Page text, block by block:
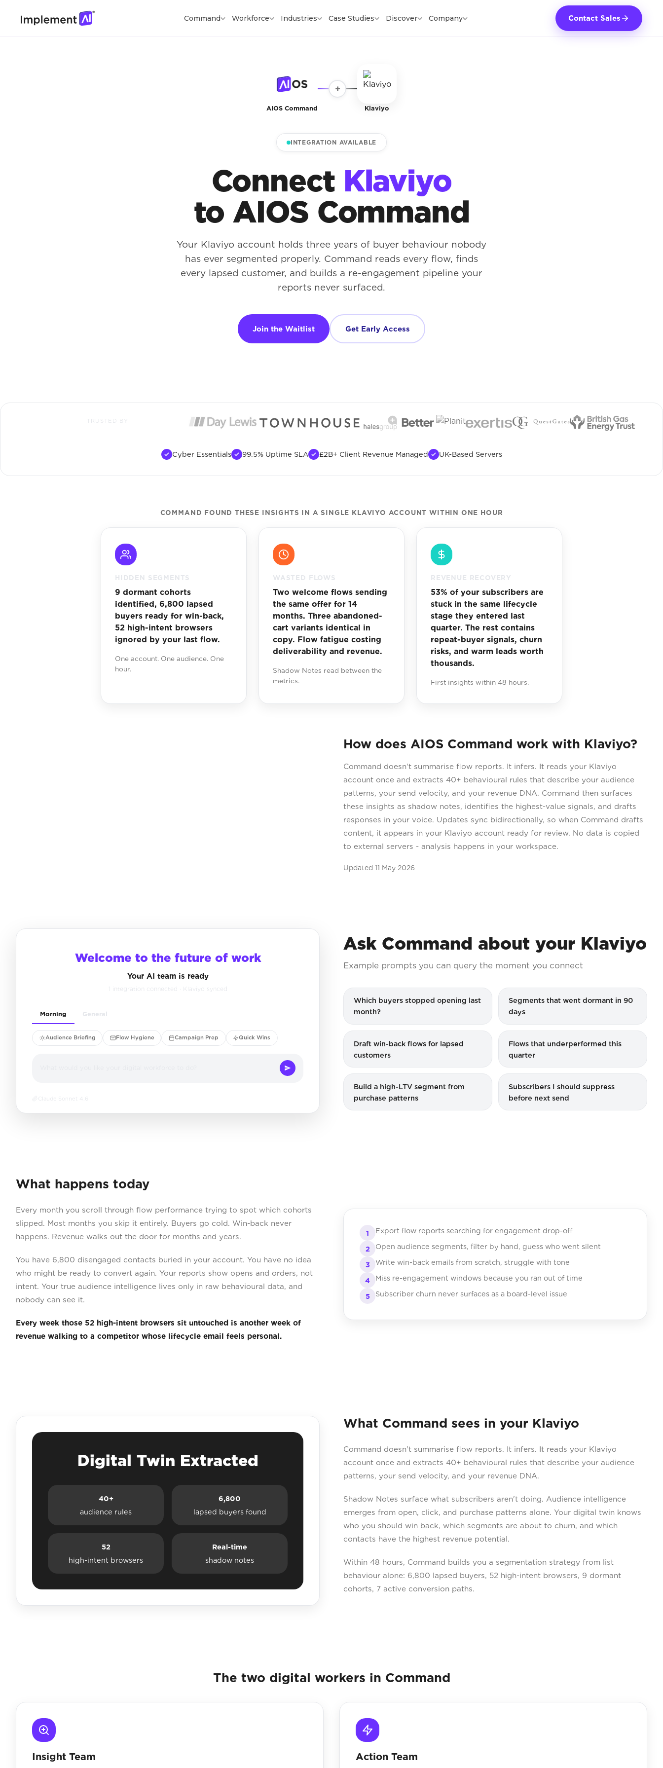
Command Workforce Industries Case Studies Discover Company Contact Sales
AIOS Command
+
Klaviyo
INTEGRATION AVAILABLE
Connect Klaviyo
to AIOS Command
Your Klaviyo account holds three years of buyer behaviour nobody
has ever segmented properly. Command reads every flow, finds
every lapsed customer, and builds a re-engagement pipeline your
reports never surfaced.
Join the Waitlist Get Early Access
TRUSTED BY
Cyber Essentials 99.5% Uptime SLA £2B+ Client Revenue Managed UK-Based Servers
COMMAND FOUND THESE INSIGHTS IN A SINGLE KLAVIYO ACCOUNT WITHIN ONE HOUR
HIDDEN SEGMENTS
9 dormant cohorts
identified, 6,800 lapsed
buyers ready for win-back,
52 high-intent browsers
ignored by your last flow.
One account. One audience. One
hour.
WASTED FLOWS
Two welcome flows sending
the same offer for 14
months. Three abandoned-
cart variants identical in
copy. Flow fatigue costing
deliverability and revenue.
Shadow Notes read between the
metrics.
REVENUE RECOVERY
53% of your subscribers are
stuck in the same lifecycle
stage they entered last
quarter. The rest contains
repeat-buyer signals, churn
risks, and warm leads worth
thousands.
First insights within 48 hours.
How does AIOS Command work with Klaviyo?
Command doesn't summarise flow reports. It infers. It reads your Klaviyo
account once and extracts 40+ behavioural rules that describe your audience
patterns, your send velocity, and your revenue DNA. Command then surfaces
these insights as shadow notes, identifies the highest-value signals, and drafts
responses in your voice. Updates sync bidirectionally, so when Command drafts
content, it appears in your Klaviyo account ready for review. No data is copied
to external servers - analysis happens in your workspace.
Updated 11 May 2026
Welcome to the future of work
Your AI team is ready
1 integration connected · Klaviyo synced
Morning General
Audience Briefing Flow Hygiene Campaign Prep Quick Wins
Claude Sonnet 4.6
Ask Command about your Klaviyo
Example prompts you can query the moment you connect
Which buyers stopped opening last
month?
Segments that went dormant in 90
days
Draft win-back flows for lapsed
customers
Flows that underperformed this
quarter
Build a high-LTV segment from
purchase patterns
Subscribers I should suppress
before next send
What happens today
Every month you scroll through flow performance trying to spot which cohorts
slipped. Most months you skip it entirely. Buyers go cold. Win-back never
happens. Revenue walks out the door for months and years.
You have 6,800 disengaged contacts buried in your account. You have no idea
who might be ready to convert again. Your reports show opens and orders, not
intent. Your true audience intelligence lives only in raw behavioural data, and
nobody can see it.
Every week those 52 high-intent browsers sit untouched is another week of
revenue walking to a competitor whose lifecycle email feels personal.
1 Export flow reports searching for engagement drop-off
2 Open audience segments, filter by hand, guess who went silent
3 Write win-back emails from scratch, struggle with tone
4 Miss re-engagement windows because you ran out of time
5 Subscriber churn never surfaces as a board-level issue
What Command sees in your Klaviyo
Command doesn't summarise flow reports. It infers. It reads your Klaviyo
account once and extracts 40+ behavioural rules that describe your audience
patterns, your send velocity, and your revenue DNA.
Shadow Notes surface what subscribers aren't doing. Audience intelligence
emerges from open, click, and purchase patterns alone. Your digital twin knows
who you should win back, which segments are about to churn, and which
contacts have the highest revenue potential.
Within 48 hours, Command builds you a segmentation strategy from list
behaviour alone: 6,800 lapsed buyers, 52 high-intent browsers, 9 dormant
cohorts, 7 active conversion paths.
Digital Twin Extracted
40+
audience rules
6,800
lapsed buyers found
52
high-intent browsers
Real-time
shadow notes
The two digital workers in Command
Insight Team Action Team